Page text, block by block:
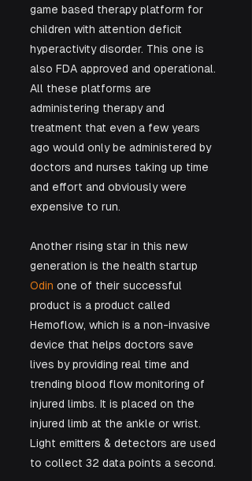
game based therapy platform for
children with attention deficit
hyperactivity disorder. This one is
also FDA approved and operational.
All these platforms are
administering therapy and
treatment that even a few years
ago would only be administered by
doctors and nurses taking up time
and effort and obviously were
expensive to run.
Another rising star in this new
generation is the health startup
Odin one of their successful
product is a product called
Hemoflow, which is a non-invasive
device that helps doctors save
lives by providing real time and
trending blood flow monitoring of
injured limbs. It is placed on the
injured limb at the ankle or wrist.
Light emitters & detectors are used
to collect 32 data points a second.